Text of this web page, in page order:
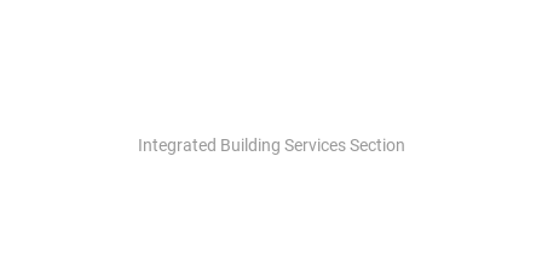
Integrated Building Services Section